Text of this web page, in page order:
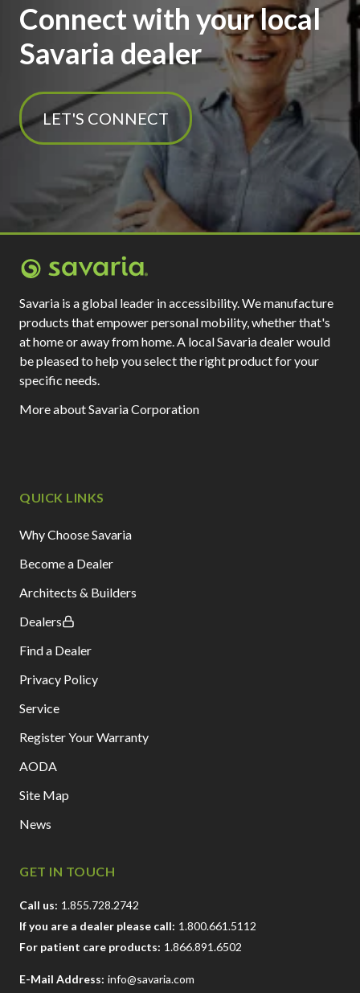
Connect with your local
Savaria dealer
LET'S CONNECT
Savaria is a global leader in accessibility. We manufacture
products that empower personal mobility, whether that's
at home or away from home. A local Savaria dealer would
be pleased to help you select the right product for your
specific needs.
More about Savaria Corporation
QUICK LINKS
Why Choose Savaria
Become a Dealer
Architects & Builders
Dealers
Find a Dealer
Privacy Policy
Service
Register Your Warranty
AODA
Site Map
News
GET IN TOUCH
Call us: 1.855.728.2742
If you are a dealer please call: 1.800.661.5112
For patient care products: 1.866.891.6502
E-Mail Address: info@savaria.com